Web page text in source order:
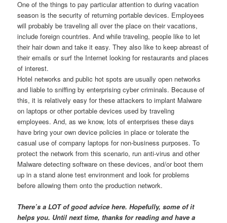
One of the things to pay particular attention to during vacation
season is the security of returning portable devices. Employees
will probably be traveling all over the place on their vacations,
include foreign countries. And while traveling, people like to let
their hair down and take it easy. They also like to keep abreast of
their emails or surf the Internet looking for restaurants and places
of interest.
Hotel networks and public hot spots are usually open networks
and liable to sniffing by enterprising cyber criminals. Because of
this, it is relatively easy for these attackers to implant Malware
on laptops or other portable devices used by traveling
employees. And, as we know, lots of enterprises these days
have bring your own device policies in place or tolerate the
casual use of company laptops for non-business purposes. To
protect the network from this scenario, run anti-virus and other
Malware detecting software on these devices, and/or boot them
up in a stand alone test environment and look for problems
before allowing them onto the production network.
There’s a LOT of good advice here. Hopefully, some of it
helps you. Until next time, thanks for reading and have a